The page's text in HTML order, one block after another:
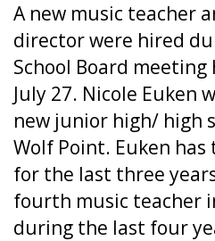
A new music teacher
director were hired
School Board meeting
July 27. Nicole Euken
new junior high/ high
Wolf Point. Euken
for the last three
fourth music teacher
during the last four